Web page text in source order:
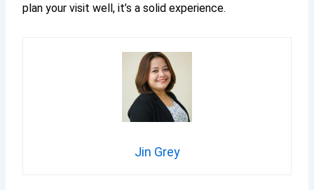
plan your visit well, it’s a solid experience.
Jin Grey